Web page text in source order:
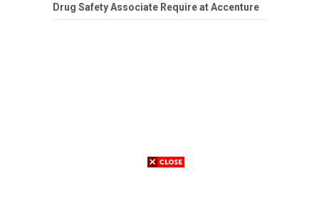
Drug Safety Associate Require at Accenture